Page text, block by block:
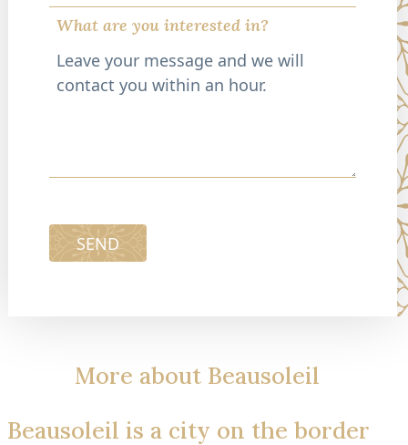
What are you interested in?
SEND
More about Beausoleil
Beausoleil is a city on the border